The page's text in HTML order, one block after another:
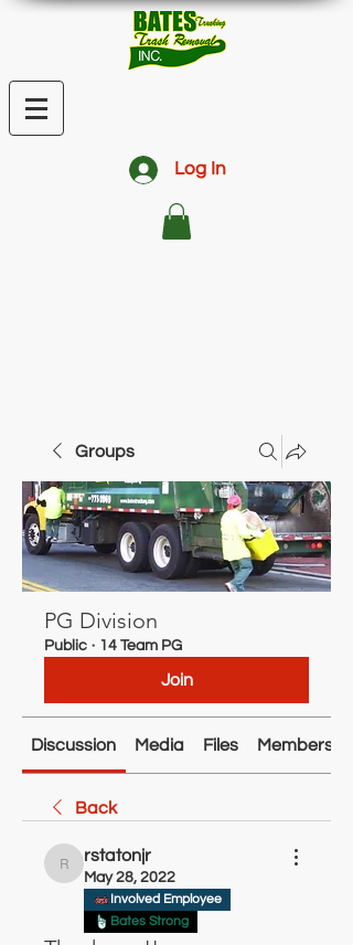
Log In
Groups
PG Division
Public · 14 Team PG
Join
Discussion Media Files Members
Back
rstatonjr
rstatonjr
May 28, 2022
Involved Employee
Bates Strong